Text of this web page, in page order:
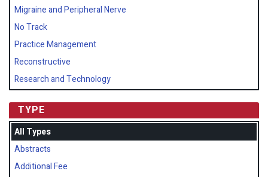
Migraine and Peripheral Nerve
No Track
Practice Management
Reconstructive
Research and Technology
TYPE
All Types
Abstracts
Additional Fee